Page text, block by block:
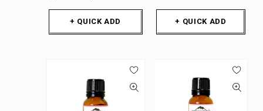
+ QUICK ADD + QUICK ADD